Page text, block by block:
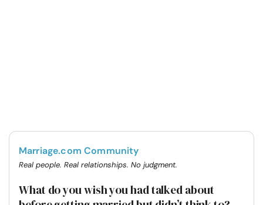
Marriage.com Community
Real people. Real relationships. No judgment.
What do you wish you had talked about